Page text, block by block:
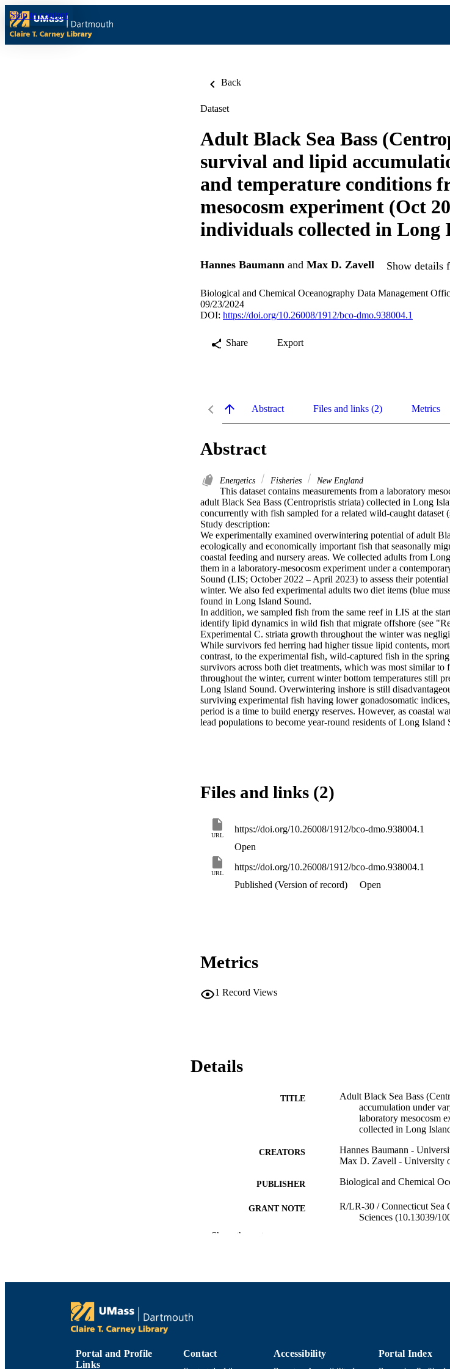
Skip to content
Back
Dataset
Adult Black Sea Bass
survival and lipid
and temperature conditions
mesocosm experiment (Oct
individuals collected in Long
Hannes Baumann and Max D. Zavell Show details
Biological and Chemical Oceanography Data Management
09/23/2024
DOI: https://doi.org/10.26008/1912/bco-dmo.938004.1
Share Export
Abstract Files and links (2) Metrics
Abstract
Energetics Fisheries New England
This dataset contains measurements from a laboratory
adult Black Sea Bass (Centropristis striata) collected in Long
concurrently with fish sampled for a related wild-caught dataset
Study description:
We experimentally examined overwintering potential of adult
ecologically and economically important fish that seasonally
coastal feeding and nursery areas. We collected adults from
them in a laboratory-mesocosm experiment under a
Sound (LIS; October 2022 – April 2023) to assess their
winter. We also fed experimental adults two diet items (blue
found in Long Island Sound.
In addition, we sampled fish from the same reef in LIS at the
identify lipid dynamics in wild fish that migrate offshore (see
Experimental C. striata growth throughout the winter was
While survivors fed herring had higher tissue lipid contents,
contrast, to the experimental fish, wild-captured fish in the
survivors across both diet treatments, which was most similar
throughout the winter, current winter bottom temperatures still
Long Island Sound. Overwintering inshore is still
surviving experimental fish having lower gonadosomatic
period is a time to build energy reserves. However, as coastal
lead populations to become year-round residents of Long Island
Files and links (2)
URL
https://doi.org/10.26008/1912/bco-dmo.938004.1
Open
URL
https://doi.org/10.26008/1912/bco-dmo.938004.1
Published (Version of record)
Open
Metrics
1 Record Views
Details
TITLE
Adult Black Sea Bass
accumulation under
laboratory mesocosm
collected in Long
CREATORS
Hannes Baumann -
Max D. Zavell - University
PUBLISHER Biological and Chemical
GRANT NOTE
R/LR-30 / Connecticut Sea
Sciences (10.13039/
RECORD IDENTIFIER
Show the rest
Portal and Profile
Links
Contact Accessibility Portal Index